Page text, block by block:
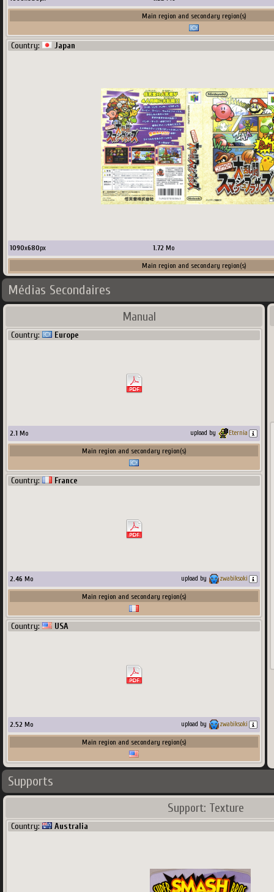
Main region and secondary region(s)
Country: Japan
1090x680px 1.72 Mo
Main region and secondary region(s)
Country: ScreenScraper
1090x680px 1.51Mo
Main region and secondary region(s)
Médias Secondaires
Manual
Country: Europe
2.1 Mo upload by Eternia
Main region and secondary region(s)
Country: France
2.46 Mo upload by zwabiksoki
Main region and secondary region(s)
Country: USA
2.52 Mo upload by zwabiksoki
Main region and secondary region(s)
Supports
Support: Texture
Country: Australia